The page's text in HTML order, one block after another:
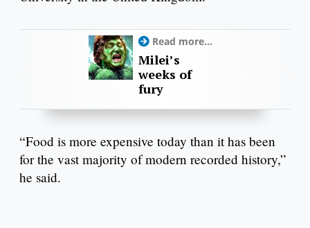
Read more...
Milei’s
weeks of
fury
“Food is more expensive today than it has been
for the vast majority of modern recorded history,”
he said.